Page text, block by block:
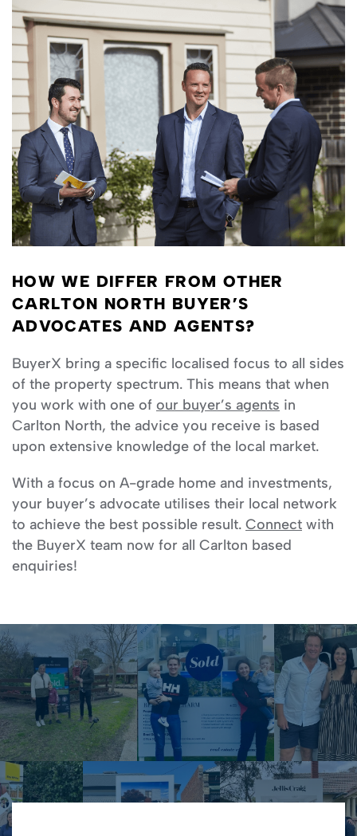
HOW WE DIFFER FROM OTHER
CARLTON NORTH BUYER’S
ADVOCATES AND AGENTS?
BuyerX bring a specific localised focus to all sides
of the property spectrum. This means that when
you work with one of our buyer’s agents in
Carlton North, the advice you receive is based
upon extensive knowledge of the local market.
With a focus on A-grade home and investments,
your buyer’s advocate utilises their local network
to achieve the best possible result. Connect with
the BuyerX team now for all Carlton based
enquiries!